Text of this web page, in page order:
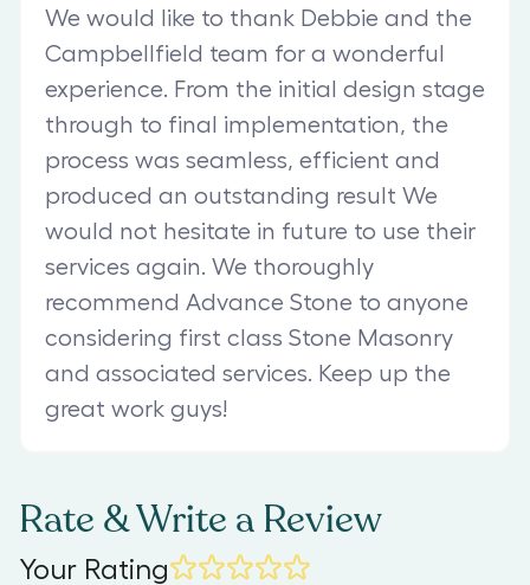
We would like to thank Debbie and the
Campbellfield team for a wonderful
experience. From the initial design stage
through to final implementation, the
process was seamless, efficient and
produced an outstanding result We
would not hesitate in future to use their
services again. We thoroughly
recommend Advance Stone to anyone
considering first class Stone Masonry
and associated services. Keep up the
great work guys!
Rate & Write a Review
Your Rating